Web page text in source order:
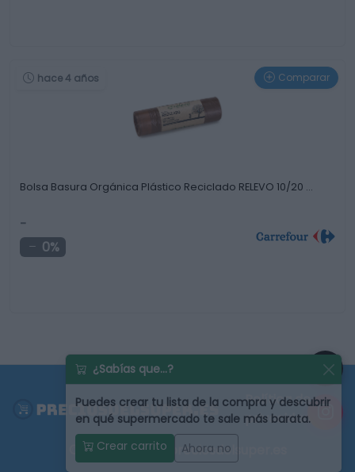
hace 4 años Comparar
Bolsa Basura Orgánica Plástico Reciclado RELEVO 10/20 …
-
0%
Política de
privacidad
© 2022 - 2026 - preciosdelsuper.es
¿Sabías que...?
Puedes crear tu lista de la compra y descubrir
en qué supermercado te sale más barata.
Crear carrito
Ahora no